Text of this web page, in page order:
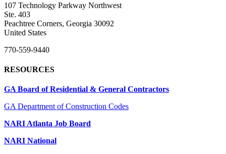
107 Technology Parkway Northwest
Ste. 403
Peachtree Corners, Georgia 30092
United States
770-559-9440
RESOURCES
GA Board of Residential & General Contractors
GA Department of Construction Codes
NARI Atlanta Job Board
NARI National